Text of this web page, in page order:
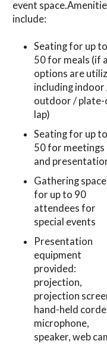
event
include:
Seating for up to
50 for meals (if all
options are
including indoor
outdoor / plate-
lap)
Seating for up to
50 for meetings
and
Gathering space
for up to 90
attendees for
special events
Presentation
equipment
provided:
projection,
projection
hand-held
microphone,
speaker, web